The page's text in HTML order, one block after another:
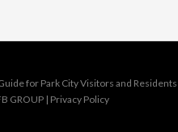
for Park City Visitors and Residents
GROUP | Privacy Policy